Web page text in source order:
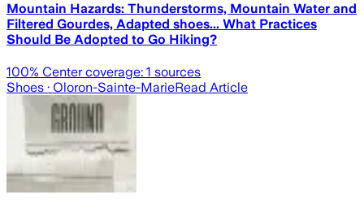
Mountain Hazards: Thunderstorms, Mountain Water and
Filtered Gourdes, Adapted shoes... What Practices
Should Be Adopted to Go Hiking?
100% Center coverage: 1 sources
Shoes · Oloron-Sainte-MarieRead Article